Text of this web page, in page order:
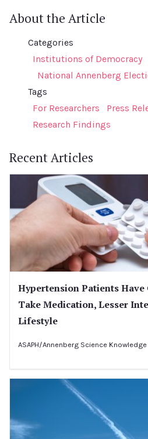
About the Article
Categories
Institutions of Democracy
National Annenberg
Tags
For Researchers
Press
Research Findings
Recent Articles
Hypertension Patients
Take Medication, Lesser
Lifestyle
ASAPH/Annenberg Science